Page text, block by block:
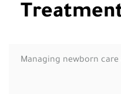
Managing newborn